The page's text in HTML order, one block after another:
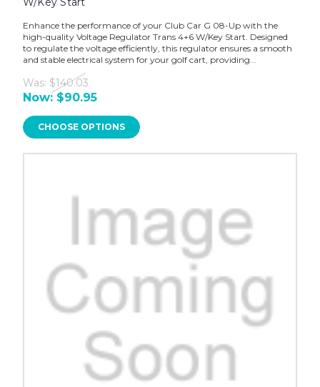
Enhance the performance of your Club Car G 08-Up with the
high-quality Voltage Regulator Trans 4+6 W/Key Start. Designed
to regulate the voltage efficiently, this regulator ensures a smooth
and stable electrical system for your golf cart, providing...
Was: $140.03
Now: $90.95
CHOOSE OPTIONS